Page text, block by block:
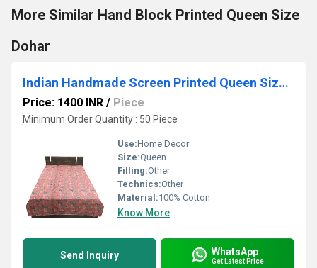
More Similar Hand Block Printed Queen Size
Dohar
Indian Handmade Screen Printed Queen Size Dohar
Price: 1400 INR / Piece
Minimum Order Quantity : 50 Piece
Use:Home Decor
Size:Queen
Filling:Other
Technics:Other
Material:100% Cotton
Know More
Send Inquiry WhatsApp
Get Latest Price